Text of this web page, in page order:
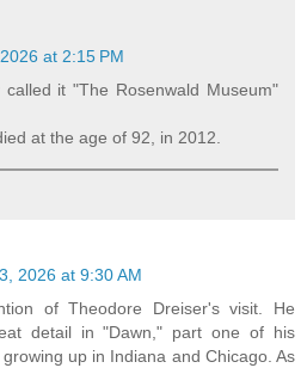
at 2:15 PM
it "The Rosenwald Museum"
at the age of 92, in 2012.
2026 at 9:30 AM
of Theodore Dreiser's visit. He
detail in "Dawn," part one of his
up in Indiana and Chicago. As